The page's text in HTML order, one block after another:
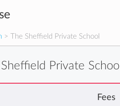
> The Sheffield Private School
Sheffield Private School
Fees